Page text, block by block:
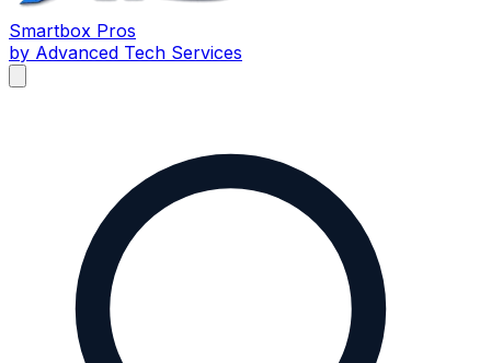
Smartbox Pros
by Advanced Tech Services